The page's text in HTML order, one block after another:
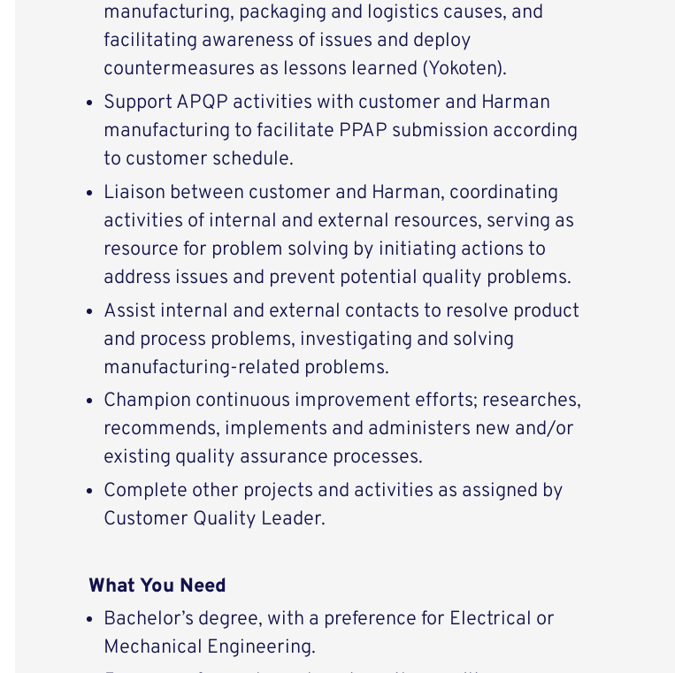
manufacturing, packaging and logistics causes, and
facilitating awareness of issues and deploy
countermeasures as lessons learned (Yokoten).
Support APQP activities with customer and Harman
manufacturing to facilitate PPAP submission according
to customer schedule.
Liaison between customer and Harman, coordinating
activities of internal and external resources, serving as
resource for problem solving by initiating actions to
address issues and prevent potential quality problems.
Assist internal and external contacts to resolve product
and process problems, investigating and solving
manufacturing-related problems.
Champion continuous improvement efforts; researches,
recommends, implements and administers new and/or
existing quality assurance processes.
Complete other projects and activities as assigned by
Customer Quality Leader.
What You Need
Bachelor’s degree, with a preference for Electrical or
Mechanical Engineering.